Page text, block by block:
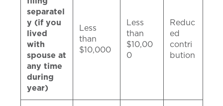
separatel
y (if you
lived
with
spouse at
any time
during
year)
Less
than
$10,000
Less
than
$10,00
0
Reduc
ed
contri
bution